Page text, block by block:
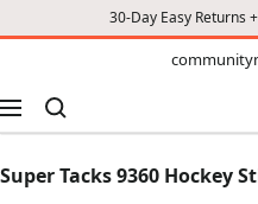
30-Day Easy Returns
Navigation
Super Tacks 9360 Hockey